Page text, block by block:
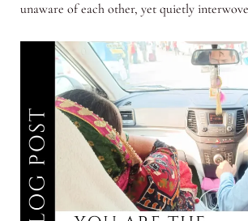
unaware of each other, yet quietly